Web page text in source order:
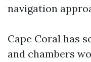
navigation
Cape Coral has
and chambers